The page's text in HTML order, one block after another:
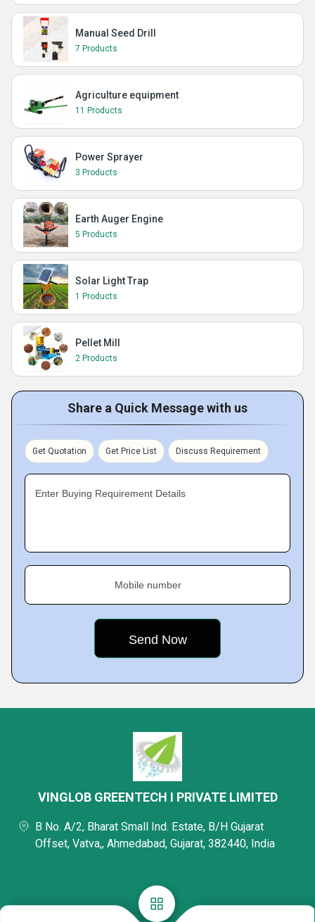
Manual Seed Drill
7 Products
Agriculture equipment
11 Products
Power Sprayer
3 Products
Earth Auger Engine
5 Products
Solar Light Trap
1 Products
Pellet Mill
2 Products
Share a Quick Message with us
Get Quotation Get Price List Discuss Requirement
Enter Buying Requirement Details
Mobile number
VINGLOB GREENTECH I PRIVATE LIMITED
B No. A/2, Bharat Small Ind. Estate, B/H Gujarat
Offset, Vatva,, Ahmedabad, Gujarat, 382440, India